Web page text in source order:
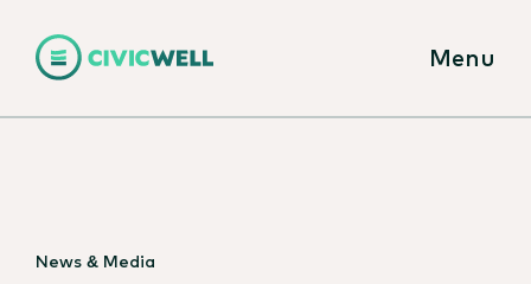
Menu
News & Media